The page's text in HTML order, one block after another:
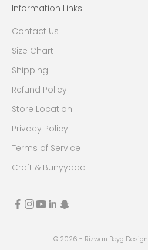
Information Links
Contact Us
Size Chart
Shipping
Refund Policy
Store Location
Privacy Policy
Terms of Service
Craft & Bunyyaad
© 2026 - Rizwan Beyg Design